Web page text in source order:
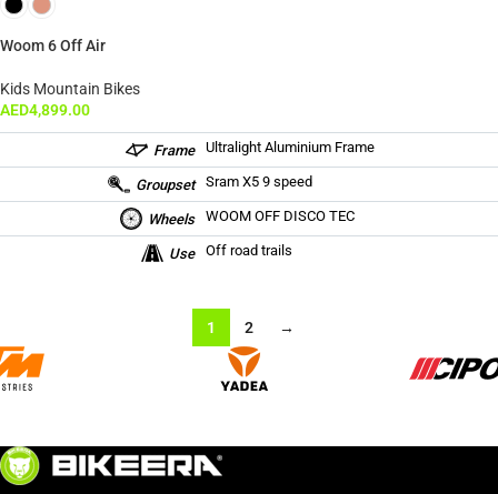
ADD TO CART
Woom 6 Off Air
Kids Mountain Bikes
AED4,899.00
Frame Ultralight Aluminium Frame
Groupset Sram X5 9 speed
Wheels WOOM OFF DISCO TEC
Use Off road trails
1 2 →